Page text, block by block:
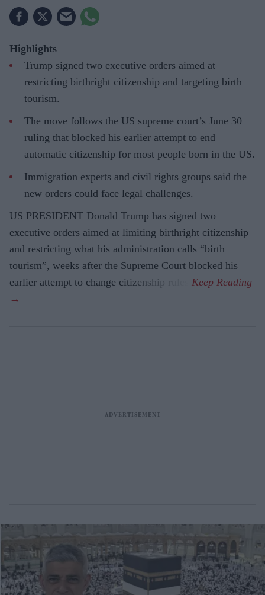
Highlights
Trump signed two executive orders aimed at
restricting birthright citizenship and targeting birth
tourism.
The move follows the US supreme court’s June 30
ruling that blocked his earlier attempt to end
automatic citizenship for most people born in the US.
Immigration experts and civil rights groups said the
new orders could face legal challenges.
US PRESIDENT Donald Trump has signed two
executive orders aimed at limiting birthright citizenship
and restricting what his administration calls “birth
tourism”, weeks after the Supreme Court blocked his
earlier attempt to change citizenship rules.